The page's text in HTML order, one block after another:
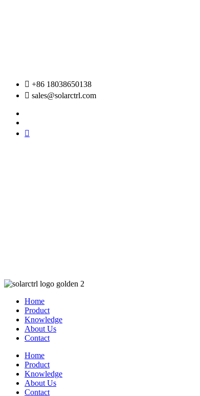
+86 18038650138
sales@solarctrl.com
Home
Product
Knowledge
About Us
Contact
Home
Product
Knowledge
About Us
Contact